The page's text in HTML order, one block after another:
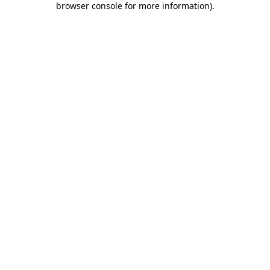
browser console for more information).